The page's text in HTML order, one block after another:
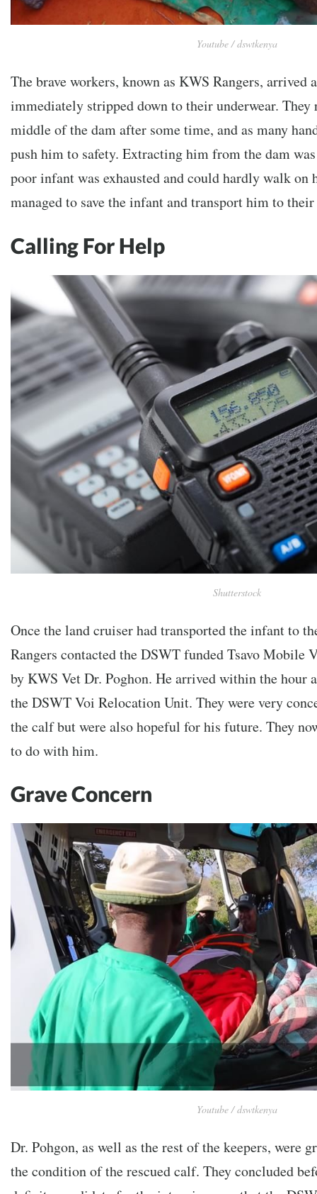
Youtube / dswtkenya
The brave workers, known as KWS Rangers, arrived
immediately stripped down to their underwear. They
middle of the dam after some time, and as many
push him to safety. Extracting him from the dam
poor infant was exhausted and could hardly walk on
managed to save the infant and transport him to
Calling For Help
Shutterstock
Once the land cruiser had transported the infant to
Rangers contacted the DSWT funded Tsavo Mobile
by KWS Vet Dr. Poghon. He arrived within the hour
the DSWT Voi Relocation Unit. They were very
the calf but were also hopeful for his future. They
to do with him.
Grave Concern
Youtube / dswtkenya
Dr. Pohgon, as well as the rest of the keepers, were
the condition of the rescued calf. They concluded